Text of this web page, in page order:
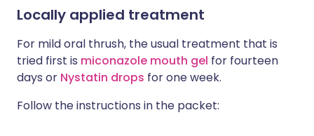
Locally applied treatment
For mild oral thrush, the usual treatment that is
tried first is miconazole mouth gel for fourteen
days or Nystatin drops for one week.
Follow the instructions in the packet: